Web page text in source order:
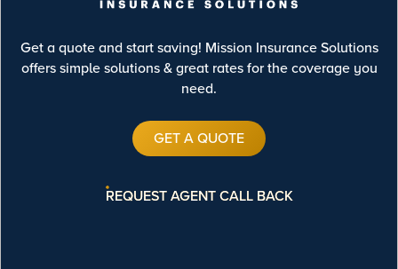
Get a quote and start saving! Mission Insurance Solutions
offers simple solutions & great rates for the coverage you
need.
GET A QUOTE
REQUEST AGENT CALL BACK